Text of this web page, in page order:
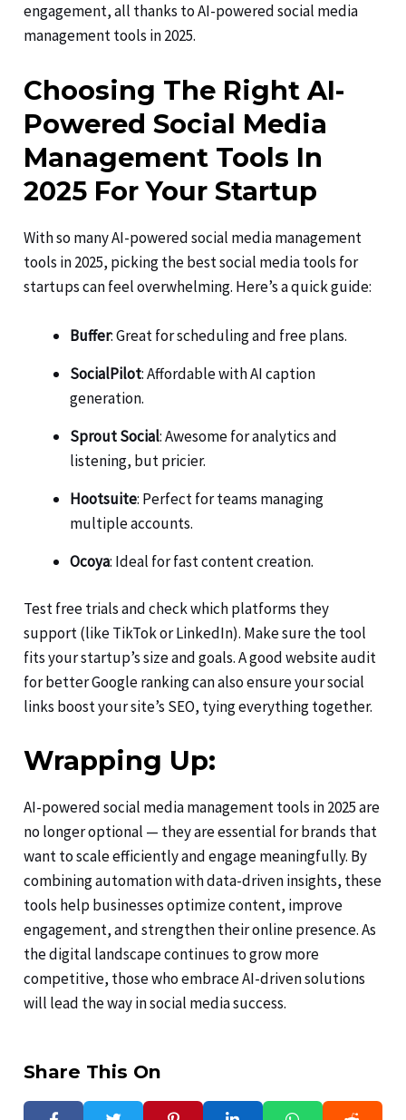
engagement, all thanks to AI-powered social media
management tools in 2025.
Choosing The Right AI-
Powered Social Media
Management Tools In
2025 For Your Startup
With so many AI-powered social media management
tools in 2025, picking the best social media tools for
startups can feel overwhelming. Here’s a quick guide:
Buffer: Great for scheduling and free plans.
SocialPilot: Affordable with AI caption
generation.
Sprout Social: Awesome for analytics and
listening, but pricier.
Hootsuite: Perfect for teams managing
multiple accounts.
Ocoya: Ideal for fast content creation.
Test free trials and check which platforms they
support (like TikTok or LinkedIn). Make sure the tool
fits your startup’s size and goals. A good website audit
for better Google ranking can also ensure your social
links boost your site’s SEO, tying everything together.
Wrapping Up:
AI-powered social media management tools in 2025 are
no longer optional — they are essential for brands that
want to scale efficiently and engage meaningfully. By
combining automation with data-driven insights, these
tools help businesses optimize content, improve
engagement, and strengthen their online presence. As
the digital landscape continues to grow more
competitive, those who embrace AI-driven solutions
will lead the way in social media success.
Share This On